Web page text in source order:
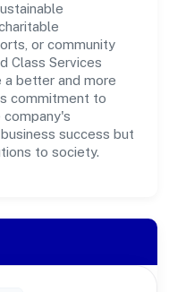
or community
Class Services
better and more
commitment to
success but
to society.